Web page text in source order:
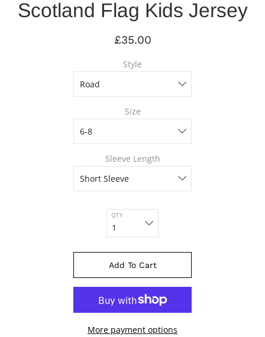
Scotland Flag Kids Jersey
£35.00
Style
Size
Sleeve Length
QTY
Add To Cart
More payment options